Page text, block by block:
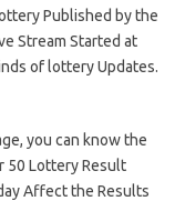
Published by the
Stream Started at
of lottery Updates.
you can know the
50 Lottery Result
Affect the Results